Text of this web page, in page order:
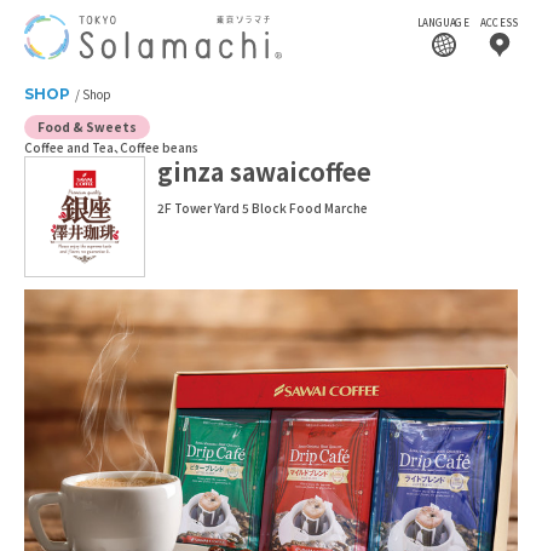
LANGUAGE ACCESS
SHOP
Shop
Food & Sweets
Coffee and Tea Coffee beans
ginza sawaicoffee
2F Tower Yard 5 Block Food Marche